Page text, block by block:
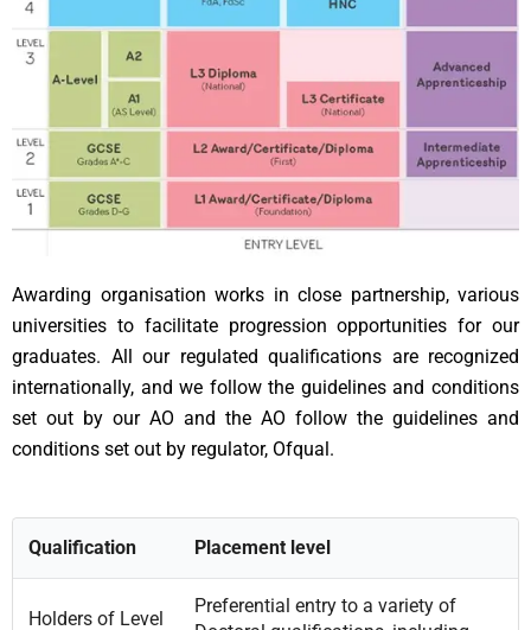
Awarding organisation works in close partnership, various
universities to facilitate progression opportunities for our
graduates. All our regulated qualifications are recognized
internationally, and we follow the guidelines and conditions
set out by our AO and the AO follow the guidelines and
conditions set out by regulator, Ofqual.
Qualification Placement level
Holders of Level
Preferential entry to a variety of